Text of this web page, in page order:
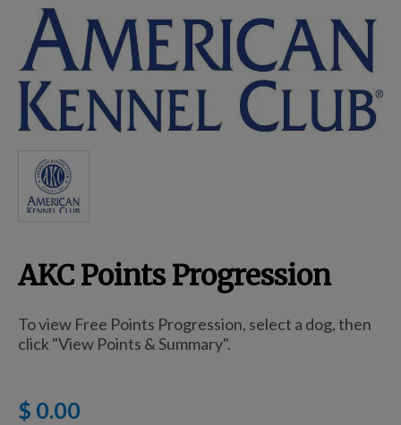
Breed Embroidery
Home
Custom & Personalized Products
Remembrance & Memorial
Douglas Dog Breed Plushes
Kitchen
For Dogs
AKC Points Progression
To view Free Points Progression, select a dog, then
click "View Points & Summary".
$ 0.00